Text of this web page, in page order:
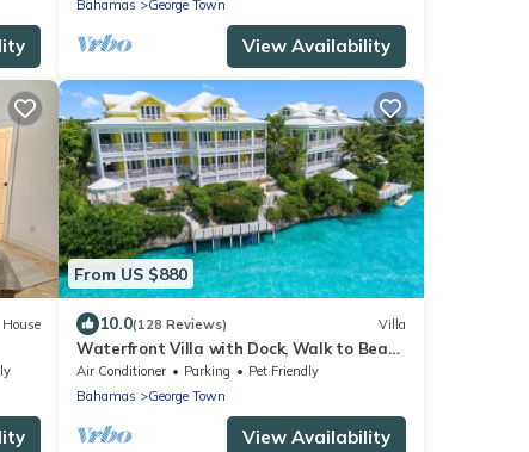
Bahamas
George Town
View Availability
House
From US $880
10.0(128 Reviews) Villa
Waterfront Villa with Dock, Walk to Beach
Club & Rusty Anchor Rest. 3b/r 3.5b/a
Air Conditioner Parking
Pet Friendly
Bahamas
George Town
View Availability